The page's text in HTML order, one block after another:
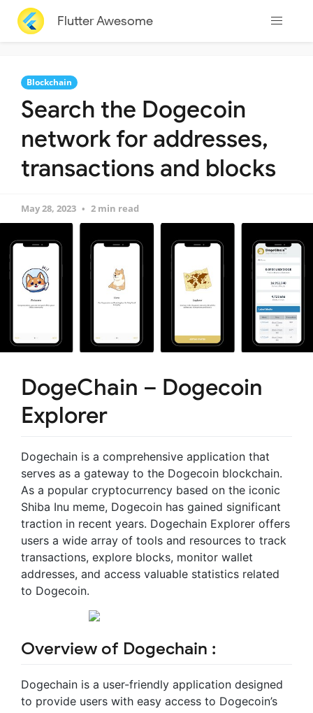
Flutter Awesome
Blockchain
Search the Dogecoin
network for addresses,
transactions and blocks
May 28, 2023 2 min read
DogeChain – Dogecoin
Explorer
Dogechain is a comprehensive application that
serves as a gateway to the Dogecoin blockchain.
As a popular cryptocurrency based on the iconic
Shiba Inu meme, Dogecoin has gained significant
traction in recent years. Dogechain Explorer offers
users a wide array of tools and resources to track
transactions, explore blocks, monitor wallet
addresses, and access valuable statistics related
to Dogecoin.
Overview of Dogechain :
Dogechain is a user-friendly application designed
to provide users with easy access to Dogecoin’s